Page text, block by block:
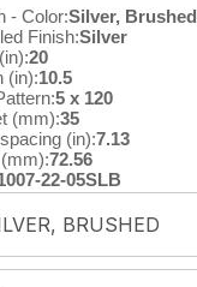
- Color:Silver, Brushed
Finish:Silver
20
(in):10.5
5 x 120
(mm):35
(in):7.13
72.56
22-05SLB